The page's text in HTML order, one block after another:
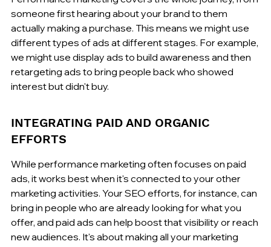
someone first hearing about your brand to them
actually making a purchase. This means we might use
different types of ads at different stages. For example,
we might use display ads to build awareness and then
retargeting ads to bring people back who showed
interest but didn't buy.
INTEGRATING PAID AND ORGANIC
EFFORTS
While performance marketing often focuses on paid
ads, it works best when it's connected to your other
marketing activities. Your SEO efforts, for instance, can
bring in people who are already looking for what you
offer, and paid ads can help boost that visibility or reach
new audiences. It's about making all your marketing